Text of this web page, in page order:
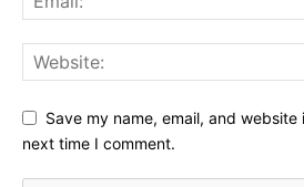
Save my name, email, and
next time I comment.